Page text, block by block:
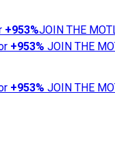
+953%JOIN THE
+953% JOIN THE
+953% JOIN THE